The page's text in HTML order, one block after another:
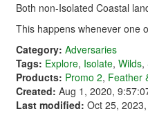
Both non-Isolated Coastal
This happens whenever one
Category: Adversaries
Tags: Explore, Isolate, Wilds,
Products: Promo 2, Feather
Created: Aug 1, 2020,
Last modified: Oct 25,